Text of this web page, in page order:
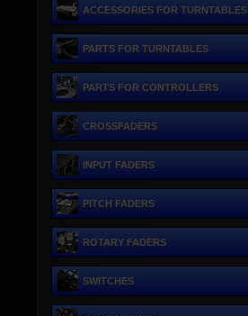
ACCESSORIES FOR TURNTABLES
PARTS FOR TURNTABLES
PARTS FOR CONTROLLERS
CROSSFADERS
INPUT FADERS
PITCH FADERS
ROTARY FADERS
SWITCHES